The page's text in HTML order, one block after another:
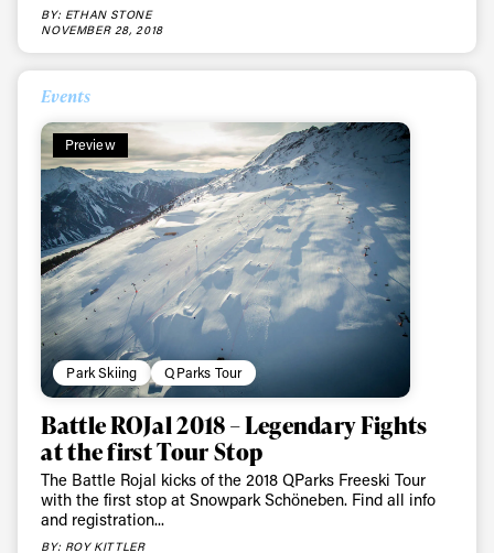
BY: ETHAN STONE
NOVEMBER 28, 2018
Events
Preview
Park Skiing QParks Tour
Battle ROJal 2018 – Legendary Fights
at the first Tour Stop
The Battle Rojal kicks of the 2018 QParks Freeski Tour
with the first stop at Snowpark Schöneben. Find all info
and registration...
BY: ROY KITTLER